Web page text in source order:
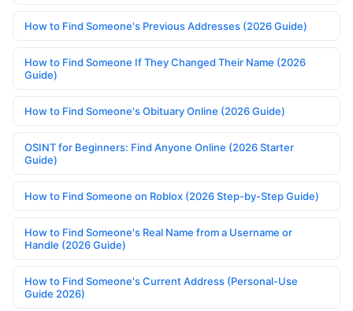
How to Find Someone's Previous Addresses (2026 Guide)
How to Find Someone If They Changed Their Name (2026
Guide)
How to Find Someone's Obituary Online (2026 Guide)
OSINT for Beginners: Find Anyone Online (2026 Starter
Guide)
How to Find Someone on Roblox (2026 Step-by-Step Guide)
How to Find Someone's Real Name from a Username or
Handle (2026 Guide)
How to Find Someone's Current Address (Personal-Use
Guide 2026)